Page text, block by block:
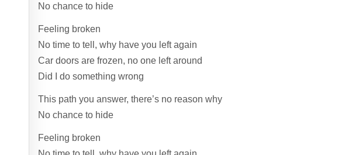
No chance to hide
Feeling broken
No time to tell, why have you left again
Car doors are frozen, no one left around
Did I do something wrong
This path you answer, there’s no reason why
No chance to hide
Feeling broken